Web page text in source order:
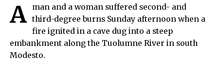
A
man and a woman suffered second- and
third-degree burns Sunday afternoon when a
fire ignited in a cave dug into a steep
embankment along the Tuolumne River in south
Modesto.